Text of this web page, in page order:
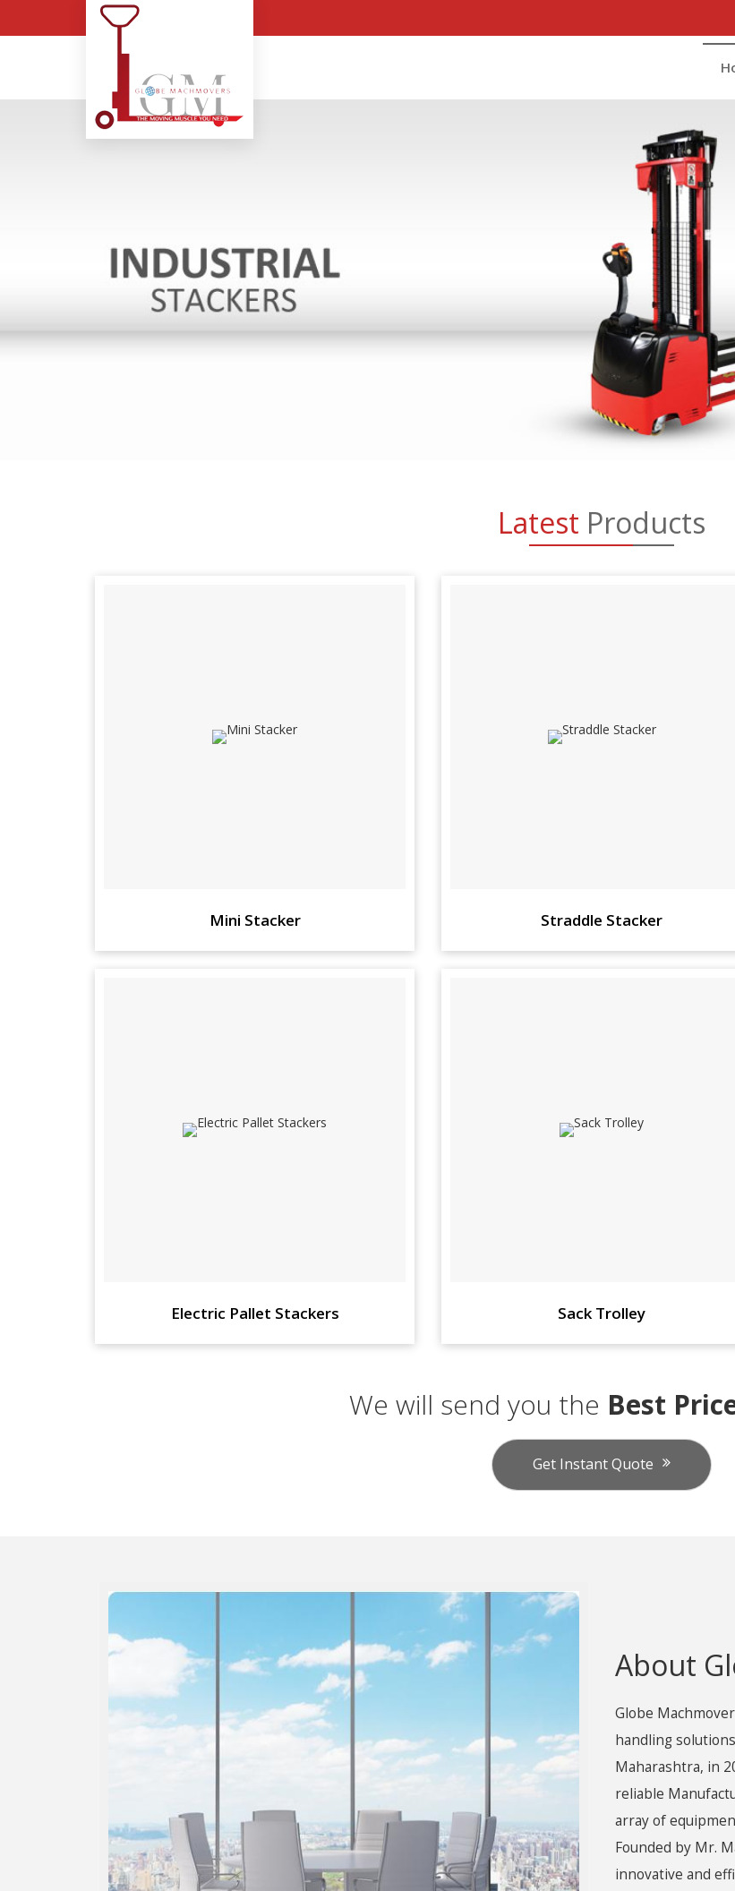
Latest Products
Mini Stacker Straddle Stacker
Electric Pallet Stackers Sack Trolley
We will send you the Best
Get Instant Quote
About
Globe
handling
Maharashtra, in
reliable
array of
Founded by Mr.
innovative and